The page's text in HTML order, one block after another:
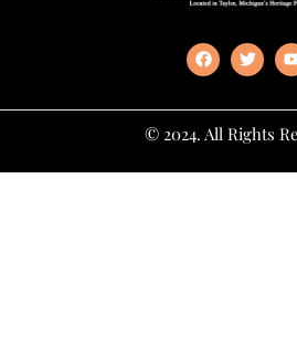
© 2024. All Rights